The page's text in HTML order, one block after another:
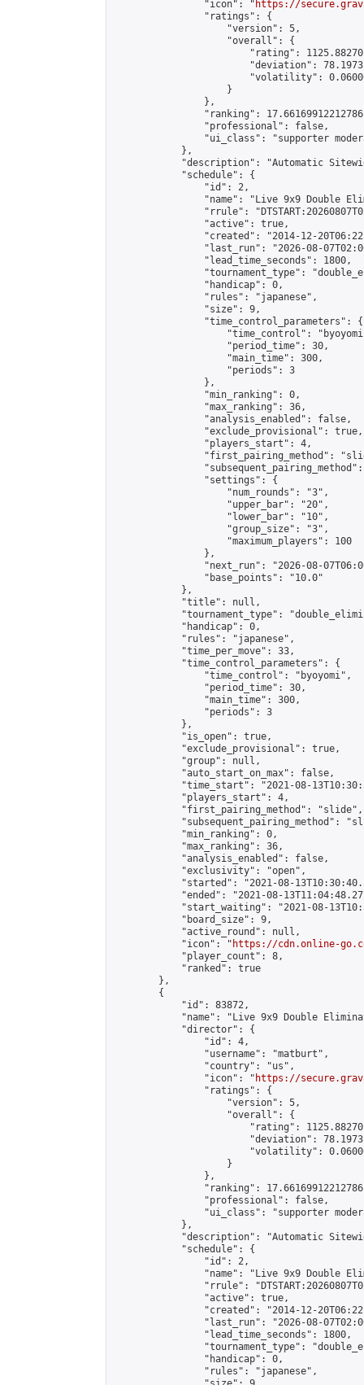
                "icon": "
https://
                "ratings": {
                    "version": 5,
                    "overall": {
"rating":
"deviation":
"volatility":
                    }
                },
"ranking":
                "professional": false,
"ui_class": "supporter
            },
"description": "Automatic
            "schedule": {
                "id": 2,
"name": "Live 9x9 Double
"rrule":
                "active": true,
"created": "2014-12-
"last_run": "2026-08-
                "lead_time_seconds": 1800,
"tournament_type":
                "handicap": 0,
                "rules": "japanese",
                "size": 9,
                "time_control_parameters": {
"time_control":
                    "period_time": 30,
                    "main_time": 300,
                    "periods": 3
                },
                "min_ranking": 0,
                "max_ranking": 36,
                "analysis_enabled": false,
                "exclude_provisional": true,
                "players_start": 4,
"first_pairing_method":
                "settings": {
                    "num_rounds": "3",
                    "upper_bar": "20",
                    "lower_bar": "10",
                    "group_size": "3",
                    "maximum_players": 100
                },
"next_run": "2026-08-
                "base_points": "10.0"
            },
            "title": null,
"tournament_type":
            "handicap": 0,
            "rules": "japanese",
            "time_per_move": 33,
            "time_control_parameters": {
                "time_control": "byoyomi",
                "period_time": 30,
                "main_time": 300,
                "periods": 3
            },
            "is_open": true,
            "exclude_provisional": true,
            "group": null,
            "auto_start_on_max": false,
"time_start": "2021-08-
            "players_start": 4,
            "first_pairing_method": "slide",
"subsequent_pairing_method":
            "min_ranking": 0,
            "max_ranking": 36,
            "analysis_enabled": false,
            "exclusivity": "open",
"started": "2021-08-
"ended": "2021-08-
"start_waiting": "2021-08-
            "board_size": 9,
            "active_round": null,
            "icon": "
https://cdn.online-
            "player_count": 8,
            "ranked": true
        },
        {
            "id": 83872,
"name": "Live 9x9 Double
            "director": {
                "id": 4,
                "username": "matburt",
                "country": "us",
                "icon": "
https://
                "ratings": {
                    "version": 5,
                    "overall": {
"rating":
"deviation":
"volatility":
                    }
                },
"ranking":
                "professional": false,
"ui_class": "supporter
            },
"description": "Automatic
            "schedule": {
                "id": 2,
"name": "Live 9x9 Double
"rrule":
                "active": true,
"created": "2014-12-
"last_run": "2026-08-
                "lead_time_seconds": 1800,
"tournament_type":
                "handicap": 0,
                "rules": "japanese",